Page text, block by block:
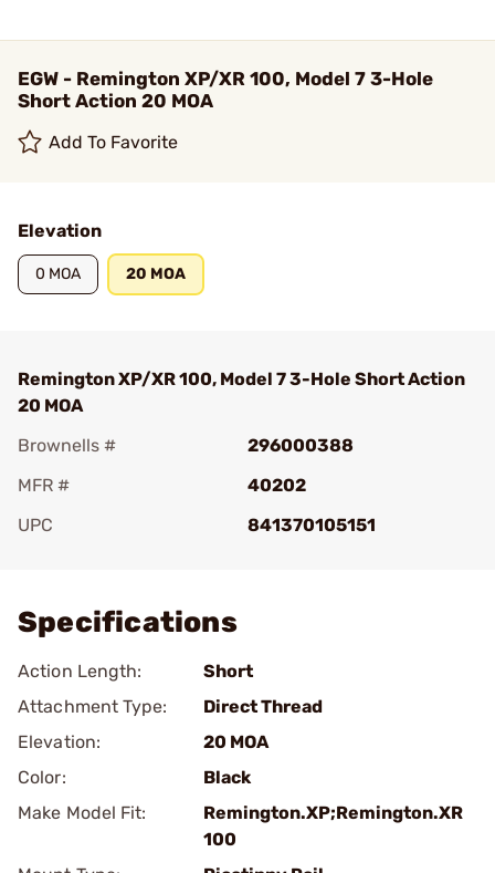
EGW - Remington XP/XR 100, Model 7 3-Hole
Short Action 20 MOA
Add To Favorite
Elevation
0 MOA 20 MOA
Remington XP/XR 100, Model 7 3-Hole Short Action
20 MOA
Brownells #
296000388
MFR #
40202
UPC
841370105151
Specifications
Action Length:
Short
Attachment Type:
Direct Thread
Elevation:
20 MOA
Color:
Black
Make Model Fit:
Remington.XP;Remington.XR
100